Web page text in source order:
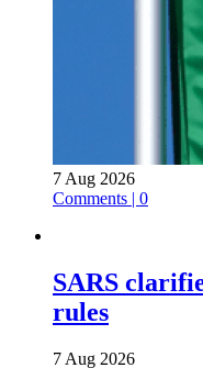
7 Aug 2026
Comments | 0
SARS
rules
7 Aug 2026